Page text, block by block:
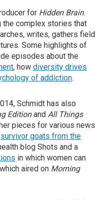
for Hidden Brain.
complex stories that
writes, gathers field
Some highlights of
episodes about the
, how diversity drives
of addiction.
Schmidt has also
Editionand All Things
pieces for various news
survivor goats from the
blog Shots and a
in which women can
aired on Morning